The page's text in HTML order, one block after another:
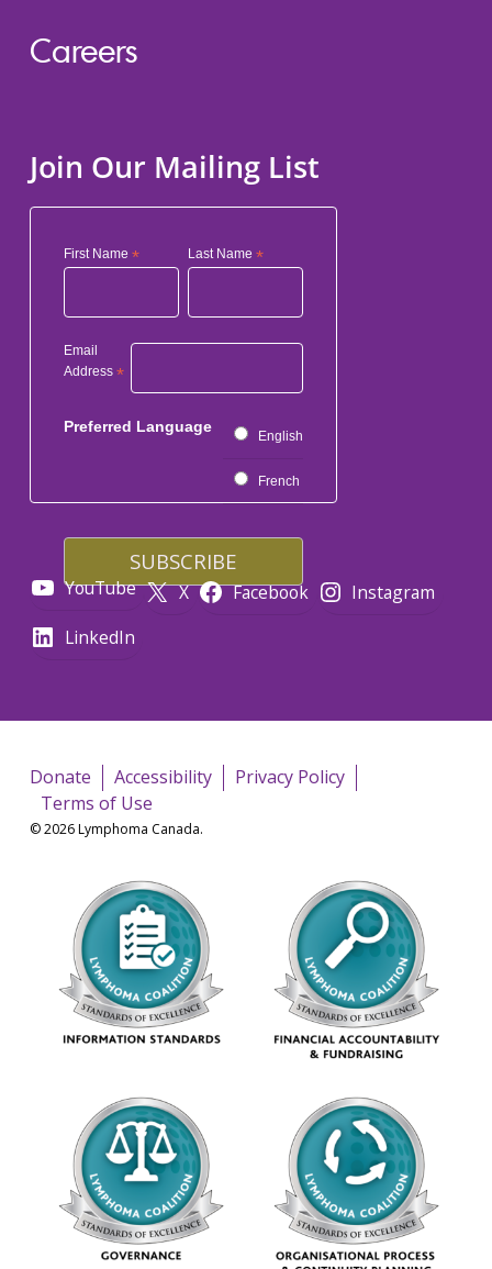
Careers
Join Our Mailing List
First Name * Last Name*
Email
Address *
Preferred Language
English
French
YouTube X Facebook
Instagram
LinkedIn
Donate Accessibility
Privacy Policy
Terms of Use
© 2026 Lymphoma Canada.